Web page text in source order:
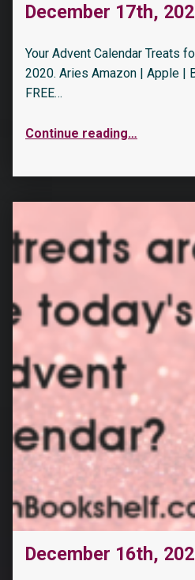
December 17th,
Your Advent Calendar Treats
2020. Aries Amazon | Apple |
FREE…
Continue reading…
December 16th,